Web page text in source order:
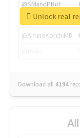
@SMandPBot
@thenextweb
@AmineKorchiMD
Download all 4194
Unlock real